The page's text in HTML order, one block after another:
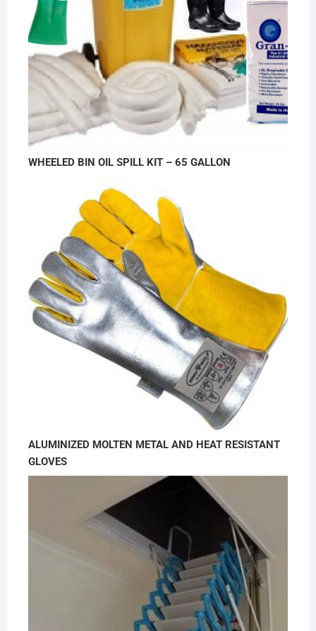
WHEELED BIN OIL SPILL KIT – 65 GALLON
ALUMINIZED MOLTEN METAL AND HEAT RESISTANT
GLOVES